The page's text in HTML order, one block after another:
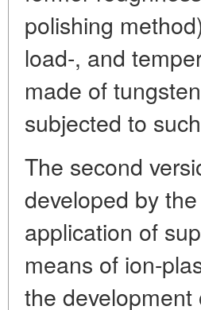
polishing
load-, and
made of
subjected to
The second
developed by
application of
means of ion-
the